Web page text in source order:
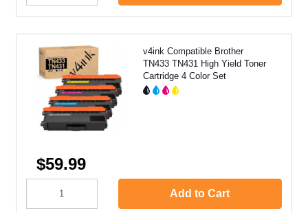
v4ink Compatible Brother
TN433 TN431 High Yield Toner
Cartridge 4 Color Set
$59.99
Add to Cart